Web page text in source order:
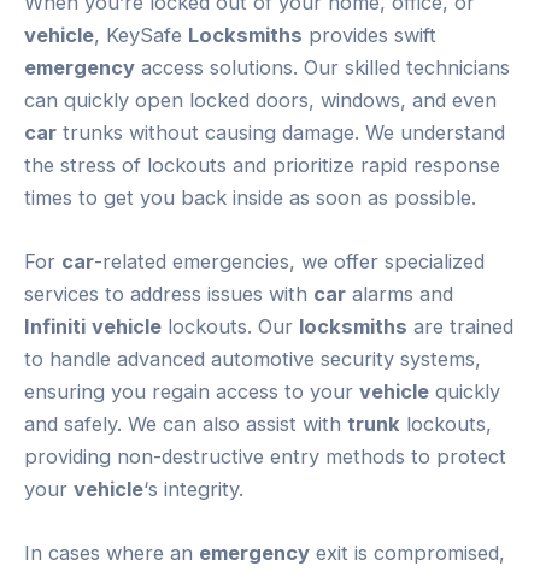
vehicle, KeySafe Locksmiths provides swift
emergency access solutions. Our skilled technicians
can quickly open locked doors, windows, and even
car trunks without causing damage. We understand
the stress of lockouts and prioritize rapid response
times to get you back inside as soon as possible.
For car-related emergencies, we offer specialized
services to address issues with car alarms and
Infiniti vehicle lockouts. Our locksmiths are trained
to handle advanced automotive security systems,
ensuring you regain access to your vehicle quickly
and safely. We can also assist with trunk lockouts,
providing non-destructive entry methods to protect
your vehicle‘s integrity.
In cases where an emergency exit is compromised,